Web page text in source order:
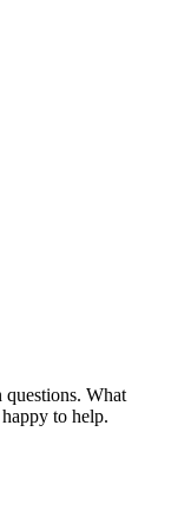
What
to help.